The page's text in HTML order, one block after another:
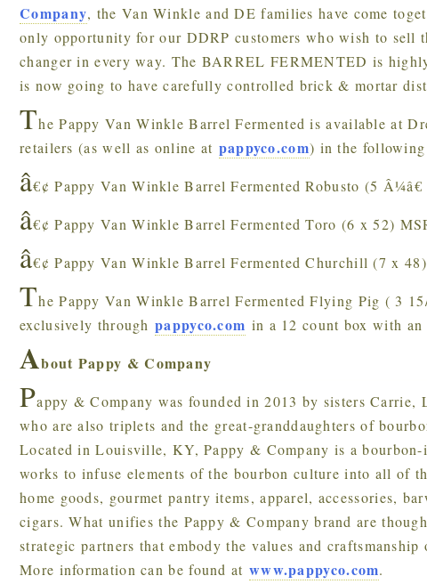
Company, the Van Winkle and DE families have come
only opportunity for our DDRP customers who wish to sell
changer in every way. The BARREL FERMENTED is
is now going to have carefully controlled brick & mortar
The Pappy Van Winkle Barrel Fermented is available at
retailers (as well as online at pappyco.com) in the
â€¢ Pappy Van Winkle Barrel Fermented Robusto (5
â€¢ Pappy Van Winkle Barrel Fermented Toro (6 x 52)
â€¢ Pappy Van Winkle Barrel Fermented Churchill (7 x
The Pappy Van Winkle Barrel Fermented Flying Pig ( 3
exclusively throughpappyco.com in a 12 count box with
About Pappy & Company
Pappy & Company was founded in 2013 by sisters Carrie,
who are also triplets and the great-granddaughters of
Located in Louisville, KY, Pappy & Company is a
works to infuse elements of the bourbon culture into all of
home goods, gourmet pantry items, apparel, accessories,
cigars. What unifies the Pappy & Company brand are
strategic partners that embody the values and
More information can be found at www.pappyco.com.